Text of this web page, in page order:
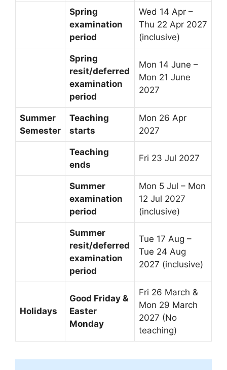
Spring
examination
period
Wed 14 Apr –
Thu 22 Apr 2027
(inclusive)
Spring
resit/deferred
examination
period
Mon 14 June –
Mon 21 June
2027
Summer
Semester
Teaching
starts
Mon 26 Apr
2027
Teaching
ends
Fri 23 Jul 2027
Summer
examination
period
Mon 5 Jul – Mon
12 Jul 2027
(inclusive)
Summer
resit/deferred
examination
period
Tue 17 Aug –
Tue 24 Aug
2027 (inclusive)
Holidays
Good Friday &
Easter
Monday
Fri 26 March &
Mon 29 March
2027 (No
teaching)